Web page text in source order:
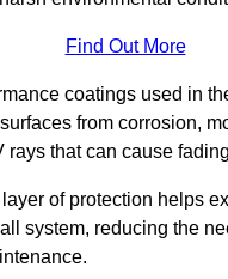
Find Out More
coatings used in
from corrosion,
rays that can cause
of protection helps
system, reducing the